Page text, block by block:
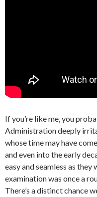
If you’re like me, you
Administration deeply
whose time may have
and even into the early
easy and seamless as
examination was once a
There’s a distinct chance